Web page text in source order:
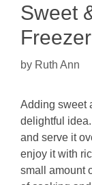
Sweet
by Ruth Ann
Adding sweet
delightful
and serve it
enjoy it with
small amount